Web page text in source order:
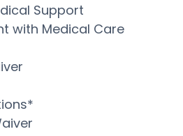
Support
with Medical Care